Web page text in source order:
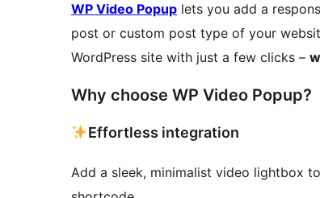
WP Video Popup lets you add a
post or custom post type of your
WordPress site with just a few clicks –
Why choose WP Video Popup?
Effortless integration
Add a sleek, minimalist video lightbox